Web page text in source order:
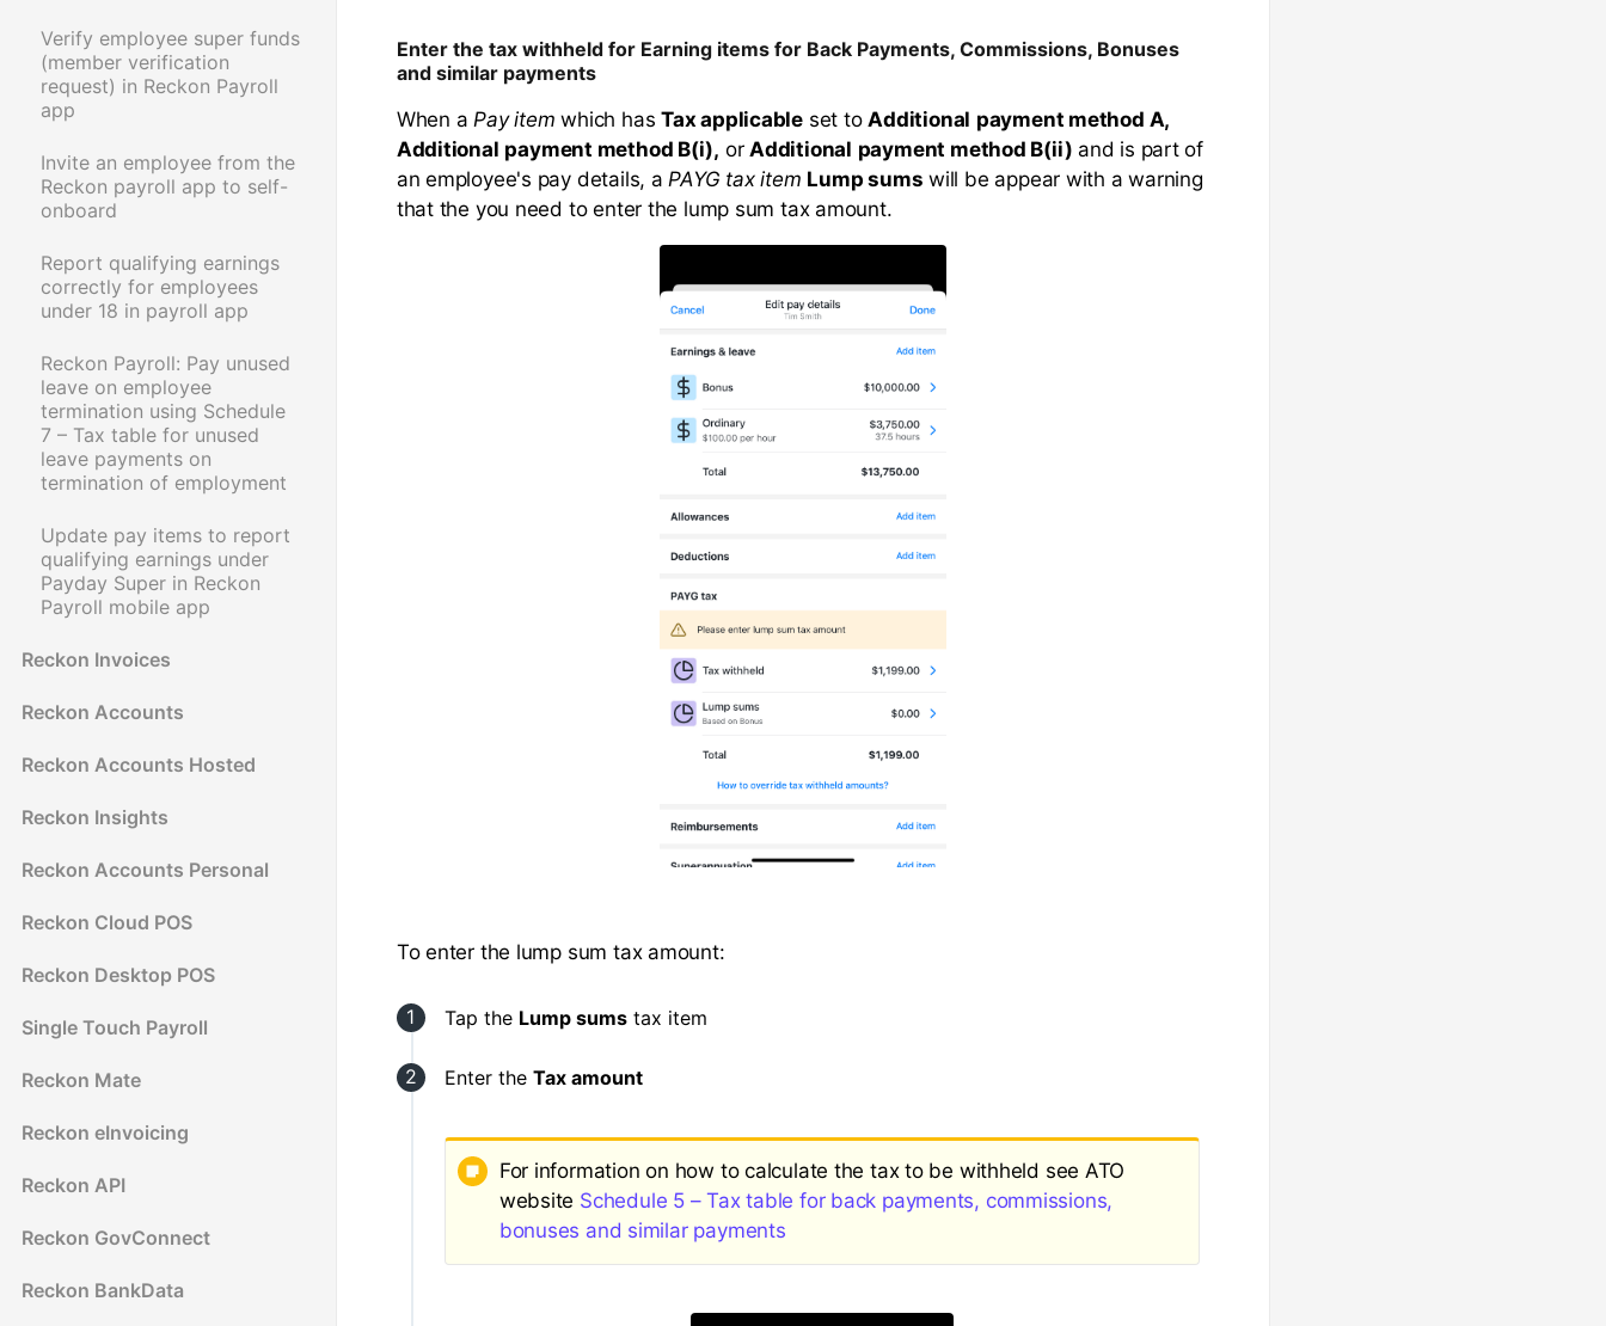
Verify employee super funds
(member verification
request) in Reckon Payroll
app
Invite an employee from the
Reckon payroll app to self-
onboard
Report qualifying earnings
correctly for employees
under 18 in payroll app
Reckon Payroll: Pay unused
leave on employee
termination using Schedule
7 – Tax table for unused
leave payments on
termination of employment
Update pay items to report
qualifying earnings under
Payday Super in Reckon
Payroll mobile app
Reckon Invoices
Reckon Accounts
Reckon Accounts Hosted
Reckon Insights
Reckon Accounts Personal
Reckon Cloud POS
Reckon Desktop POS
Single Touch Payroll
Reckon Mate
Reckon eInvoicing
Reckon API
Reckon GovConnect
Reckon BankData
Enter the tax withheld for Earning items for Back Payments, Commissions, Bonuses
and similar payments
When aPay item which hasTax applicable set toAdditional payment method A,
Additional payment method B(i), orAdditional payment method B(ii) and is part of
an employee's pay details, aPAYG tax item Lump sums will be appear with a warning
that the you need to enter the lump sum tax amount.
To enter the lump sum tax amount:
Tap the Lump sumstax item
Enter the Tax amount
For information on how to calculate the tax to be withheld see ATO
website Schedule 5 – Tax table for back payments, commissions,
bonuses and similar payments